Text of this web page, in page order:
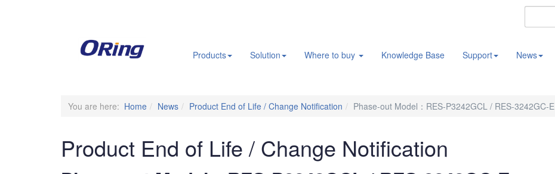
Products Solution Where to buy Knowledge Base Support News
You are here: Home News Product End of Life / Change Notification Phase-out Model：RES-P3242GCL / RES-3242GC-E
Product End of Life / Change Notification